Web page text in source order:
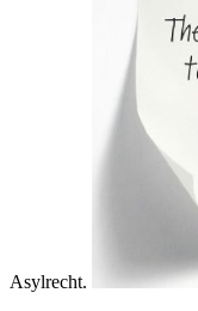
Asylrecht.